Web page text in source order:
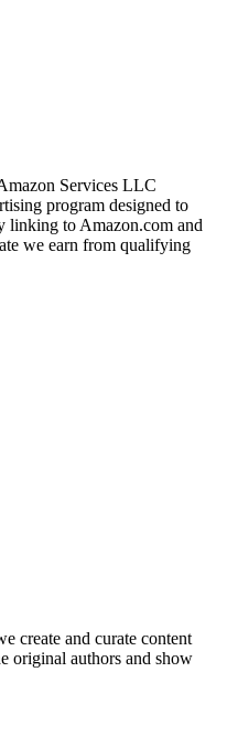
Services LLC
program designed to
linking to Amazon.com and
we earn from qualifying
create and curate content
original authors and show